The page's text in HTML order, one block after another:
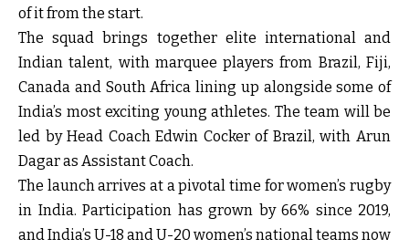
of it from the start.
The squad brings together elite international and
Indian talent, with marquee players from Brazil, Fiji,
Canada and South Africa lining up alongside some of
India’s most exciting young athletes. The team will be
led by Head Coach Edwin Cocker of Brazil, with Arun
Dagar as Assistant Coach.
The launch arrives at a pivotal time for women’s rugby
in India. Participation has grown by 66% since 2019,
and India’s U-18 and U-20 women’s national teams now